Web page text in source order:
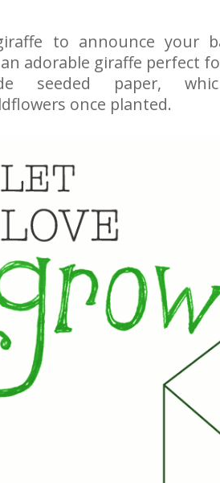
to announce your
adorable giraffe perfect
seeded paper,
once planted.